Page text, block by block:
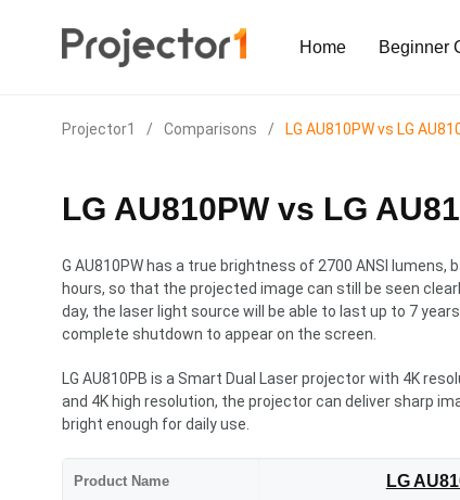
Home Beginner
Projector1 / Comparisons / LG AU810PW vs LG
LG AU810PW vs LG
G AU810PW has a true brightness of 2700 ANSI
hours, so that the projected image can still be seen
day, the laser light source will be able to last up to 7
complete shutdown to appear on the screen.
LG AU810PB is a Smart Dual Laser projector with 4K
and 4K high resolution, the projector can deliver sharp
bright enough for daily use.
Product Name LG